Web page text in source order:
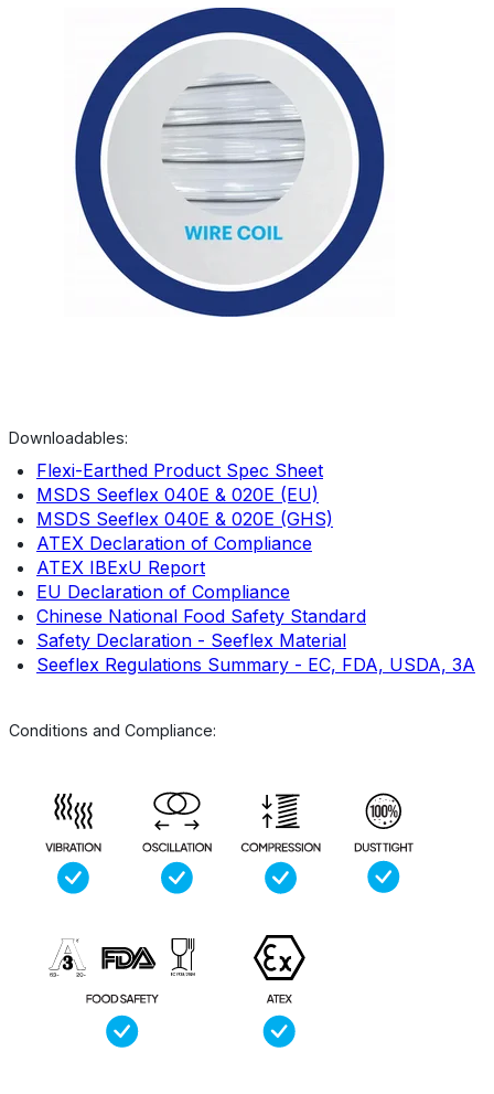
Downloadables:
Flexi-Earthed Product Spec Sheet
MSDS Seeflex 040E & 020E (EU)
MSDS Seeflex 040E & 020E (GHS)
ATEX Declaration of Compliance
ATEX IBExU Report
EU Declaration of Compliance
Chinese National Food Safety Standard
Safety Declaration - Seeflex Material
Seeflex Regulations Summary - EC, FDA, USDA, 3A
Conditions and Compliance: